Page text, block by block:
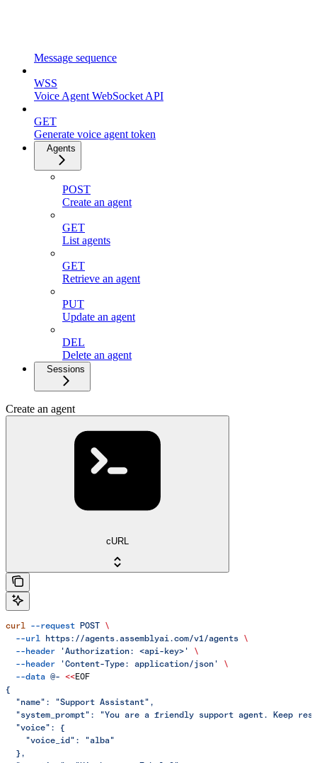
Message sequence
WSS
Voice Agent WebSocket API
GET
Generate voice agent token
Agents
POST
Create an agent
GET
List agents
GET
Retrieve an agent
PUT
Update an agent
DEL
Delete an agent
Sessions
Create an agent
cURL
curl --request POST \
  --url
https://agents.assemblyai.com/v1/agents \
  --header
'Authorization: <api-key>'
\
  --header
'Content-Type: application/json'
\
  --data
@- <<EOF
{
  "name": "Support Assistant",
"system_prompt": "You are a friendly support agent. Keep
  "voice": {
    "voice_id": "alba"
  },